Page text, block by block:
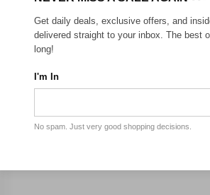
Get daily deals, exclusive offers, and
delivered straight to your inbox. The best
long!
I'm In
No spam. Just very good shopping decisions.